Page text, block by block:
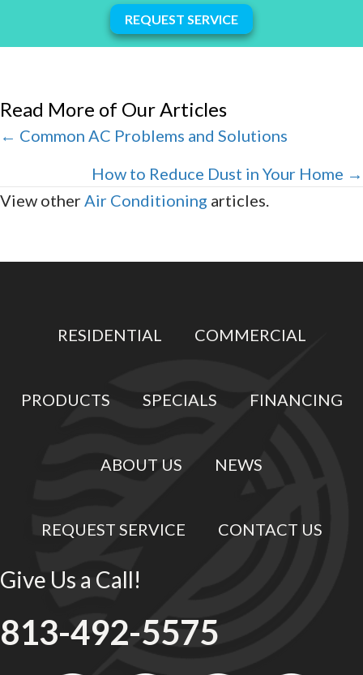
REQUEST SERVICE
Read More of Our Articles
Posts
navigation
← Common AC Problems and Solutions
How to Reduce Dust in Your Home →
View otherAir Conditioning articles.
RESIDENTIAL COMMERCIAL
PRODUCTS SPECIALS FINANCING
ABOUT US NEWS
REQUEST SERVICE CONTACT US
Give Us a Call!
813-492-5575